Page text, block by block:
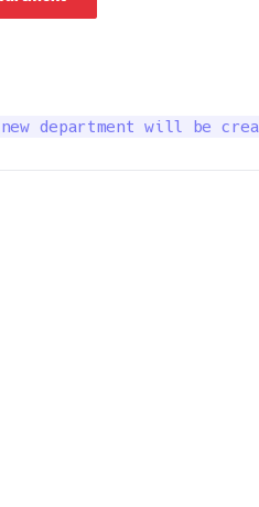
department will be